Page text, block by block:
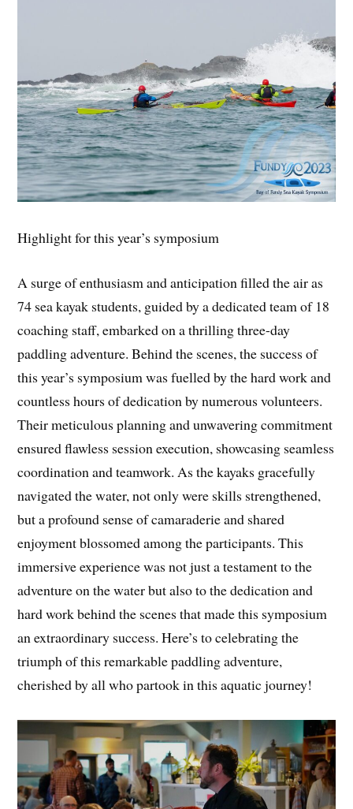
Highlight for this year’s symposium
A surge of enthusiasm and anticipation filled the air as
74 sea kayak students, guided by a dedicated team of 18
coaching staff, embarked on a thrilling three-day
paddling adventure. Behind the scenes, the success of
this year’s symposium was fuelled by the hard work and
countless hours of dedication by numerous volunteers.
Their meticulous planning and unwavering commitment
ensured flawless session execution, showcasing seamless
coordination and teamwork. As the kayaks gracefully
navigated the water, not only were skills strengthened,
but a profound sense of camaraderie and shared
enjoyment blossomed among the participants. This
immersive experience was not just a testament to the
adventure on the water but also to the dedication and
hard work behind the scenes that made this symposium
an extraordinary success. Here’s to celebrating the
triumph of this remarkable paddling adventure,
cherished by all who partook in this aquatic journey!